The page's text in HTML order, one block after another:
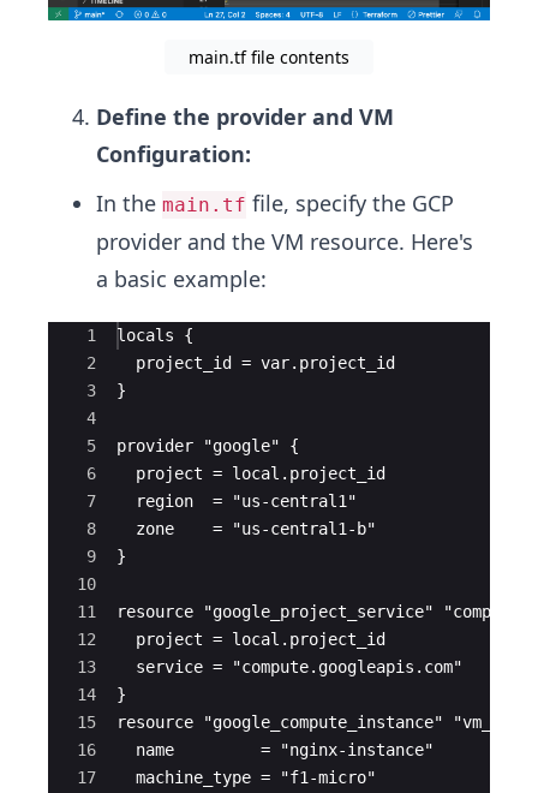
main.tf file contents
Define the provider and VM
Configuration:
In the main.tf file, specify the GCP
provider and the VM resource. Here's
a basic example:
Ace Editor
1
2
3
4
5
6
7
8
9
10
11
12
13
14
15
16
17
locals {
  project_id = var.project_id
}
provider "google" {
  project = local.project_id
  region  = "us-central1"
  zone    = "us-central1-b"
}
resource "google_project_service"
  project = local.project_id
  service = "compute.googleapis.com"
}
resource "google_compute_instance"
  name         = "nginx-instance"
  machine_type = "f1-micro"